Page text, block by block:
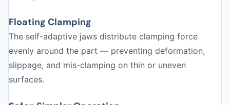
Floating Clamping
The self-adaptive jaws distribute clamping force
evenly around the part — preventing deformation,
slippage, and mis-clamping on thin or uneven
surfaces.